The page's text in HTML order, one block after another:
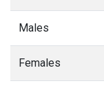
Males
Females